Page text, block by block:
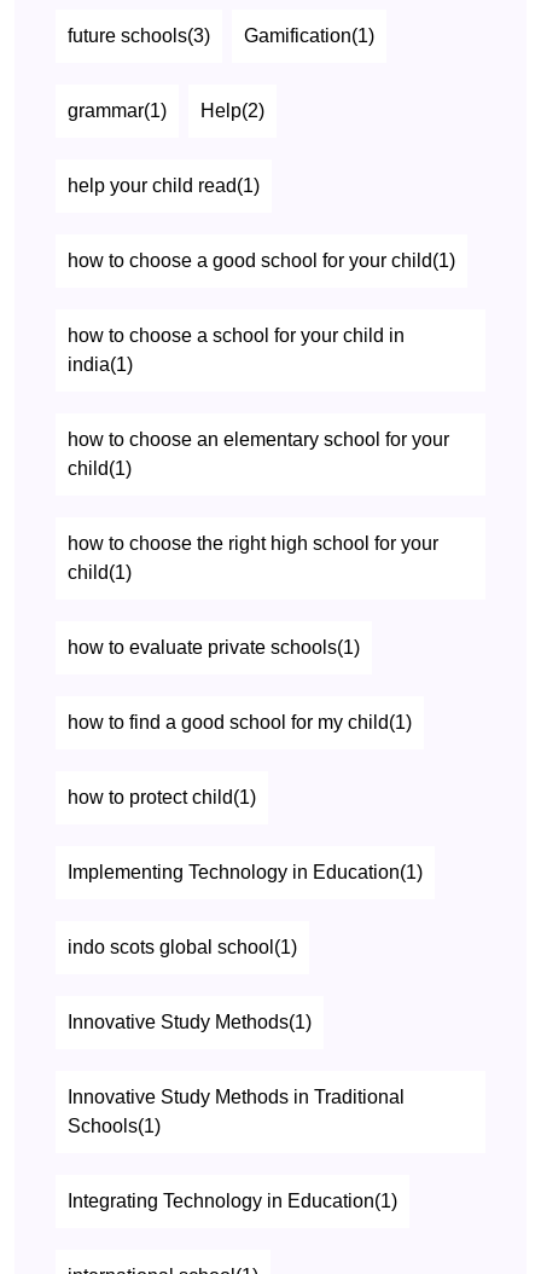
future schools(3) Gamification(1)
grammar(1) Help(2)
help your child read(1)
how to choose a good school for your child(1)
how to choose a school for your child in
india(1)
how to choose an elementary school for your
child(1)
how to choose the right high school for your
child(1)
how to evaluate private schools(1)
how to find a good school for my child(1)
how to protect child(1)
Implementing Technology in Education(1)
indo scots global school(1)
Innovative Study Methods(1)
Innovative Study Methods in Traditional
Schools(1)
Integrating Technology in Education(1)